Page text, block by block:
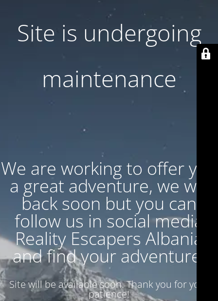
Site is undergoing
maintenance
We are working to offer you
a great adventure, we will
back soon but you can
follow us in social media
Reality Escapers Albania
and find your adventure.
Site will be available soon. Thank you for your
patience!